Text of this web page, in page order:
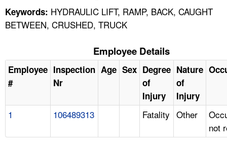
Keywords: HYDRAULIC LIFT, RAMP, BACK, CAUGHT
BETWEEN, CRUSHED, TRUCK
Employee Details
Employee
#
Inspection
Nr
Age Sex Degree
of
Injury
Nature
of
Injury
1 106489313 Fatality Other
not